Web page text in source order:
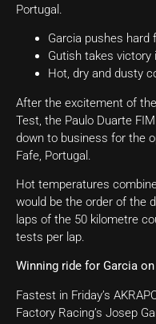
Portugal.
Garcia pushes hard
Gutish takes victory
Hot, dry and dusty
After the excitement of
Test, the Paulo Duarte
down to business for the
Fafe, Portugal.
Hot temperatures
would be the order of the
laps of the 50 kilometre
tests per lap.
Winning ride for Garcia
Fastest in Friday’s
Factory Racing’s Josep